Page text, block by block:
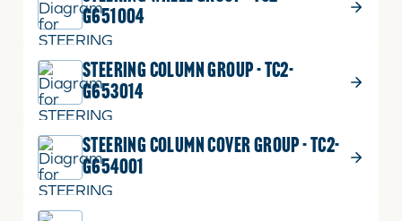
G651004
STEERING COLUMN GROUP - TC2-
G653014
STEERING COLUMN COVER GROUP - TC2-
G654001